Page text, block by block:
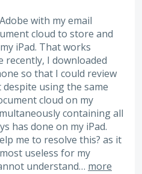
with my email
cloud to store and
iPad. That works
recently, I downloaded
so that I could review
using the same
cloud on my
containing all
has done on my iPad.
me to resolve this? as it
useless for my
understand… more